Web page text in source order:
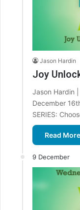
Jason Hardin
Joy
Jason Hardin
December
SERIES:
Read
9 December